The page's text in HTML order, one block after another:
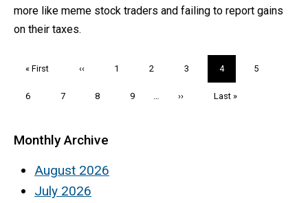
more like meme stock traders and failing to report gains
on their taxes.
First
« First
Previous
‹‹ Page
1 Page
2 Page
3
Current
page
4 Page
5
Page
6 Page
7 Page
8 Page
9 …
Next
››
Last
Last »
Monthly Archive
August 2026
July 2026